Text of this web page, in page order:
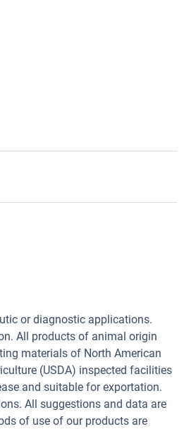
or diagnostic applications.
All products of animal origin
materials of North American
(USDA) inspected facilities
and suitable for exportation.
All suggestions and data are
of use of our products are